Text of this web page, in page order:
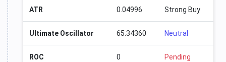
ATR 0.04996 Strong Buy
Ultimate Oscillator 65.34360 Neutral
ROC 0 Pending